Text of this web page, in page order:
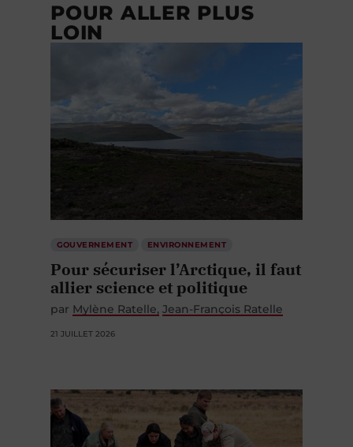
POUR ALLER PLUS
LOIN
GOUVERNEMENT ENVIRONNEMENT
Pour sécuriser l’Arctique, il faut
allier science et politique
par Mylène Ratelle Jean-François Ratelle
21 JUILLET 2026